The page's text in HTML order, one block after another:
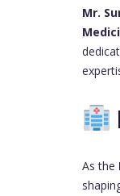
Mr.
As the